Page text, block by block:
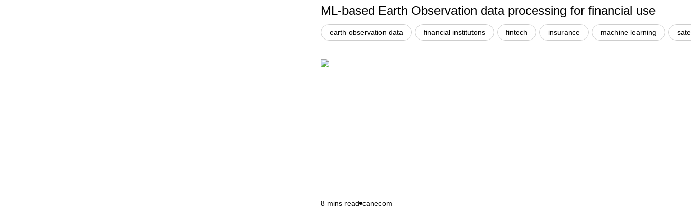
ML-based Earth Observation data processing for financial use
earth observation data financial institutons fintech insurance machine learning
8 mins read canecom